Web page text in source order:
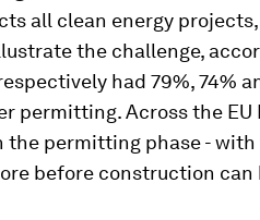
all clean energy
the challenge,
had 79%, 74%
permitting. Across the EU
the permitting phase -
before construction can